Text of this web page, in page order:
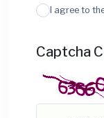
I agree to
Captcha